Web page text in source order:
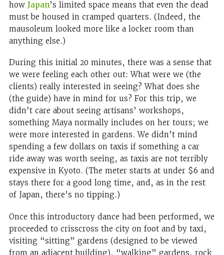
how Japan’s limited space means that even the dead
must be housed in cramped quarters. (Indeed, the
mausoleum looked more like a locker room than
anything else.)
During this initial 20 minutes, there was a sense that
we were feeling each other out: What were we (the
clients) really interested in seeing? What does she
(the guide) have in mind for us? For this trip, we
didn’t care about seeing artisans’ workshops,
something Maya normally includes on her tours; we
were more interested in gardens. We didn’t mind
spending a few dollars on taxis if something a car
ride away was worth seeing, as taxis are not terribly
expensive in Kyoto. (The meter starts at under $6 and
stays there for a good long time, and, as in the rest
of Japan, there’s no tipping.)
Once this introductory dance had been performed, we
proceeded to crisscross the city on foot and by taxi,
visiting “sitting” gardens (designed to be viewed
from an adjacent building), “walking” gardens, rock